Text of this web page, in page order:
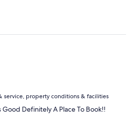
service, property conditions & facilities
Definitely A Place To Book!!